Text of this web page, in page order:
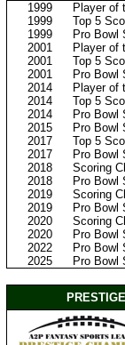
1999
Player of
1999
Top 5
1999
Pro Bowl
2001
Player of
2001
Top 5
2001
Pro Bowl
2014
Player of
2014
Top 5
2014
Pro Bowl
2015
Pro Bowl
2017
Top 5
2017
Pro Bowl
2018
Scoring
2018
Pro Bowl
2019
Scoring
2019
Pro Bowl
2020
Scoring
2020
Pro Bowl
2022
Pro Bowl
2025
Pro Bowl